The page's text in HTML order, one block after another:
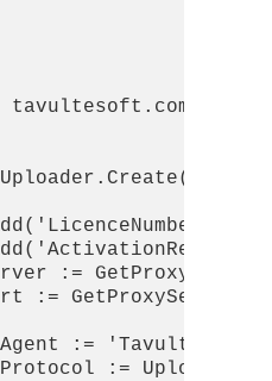
tavultesoft.com and
do
:=
:=
:= 'Tavultesoft
:=